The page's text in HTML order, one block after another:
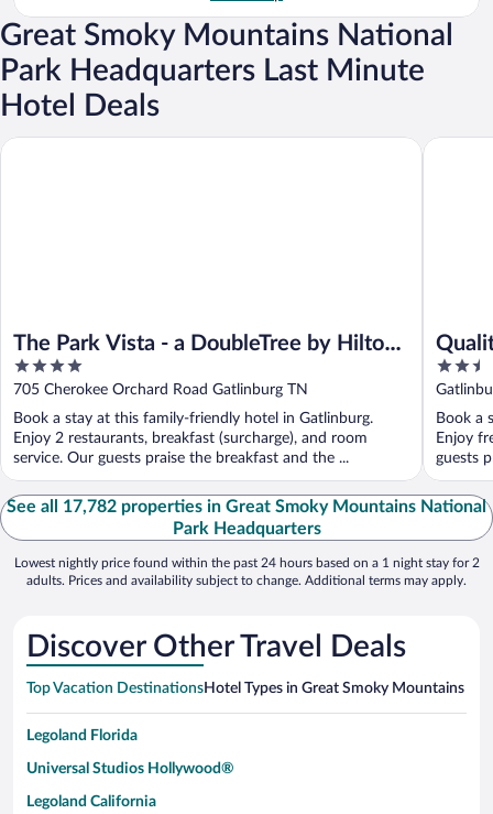
Great Smoky Mountains National
Park Headquarters Last Minute
Hotel Deals
The Park Vista - a DoubleTree by Hilton
Hotel - Gatlinburg
4
out
of
5
705 Cherokee Orchard Road Gatlinburg TN
Book a stay at this family-friendly hotel in Gatlinburg.
Enjoy 2 restaurants, breakfast (surcharge), and room
service. Our guests praise the breakfast and the ...
The Park Vista - a DoubleTree by Hilton Hotel - Gatlinburg
2.5
out
of
5
Book a
Enjoy
guests
Quality
See all 17,782 properties in Great Smoky Mountains National
Park Headquarters
Lowest nightly price found within the past 24 hours based on a 1 night stay for 2
adults. Prices and availability subject to change. Additional terms may apply.
Discover Other Travel Deals
Top Vacation DestinationsHotel Types in Great Smoky Mountains
Legoland Florida
Universal Studios Hollywood®
Legoland California